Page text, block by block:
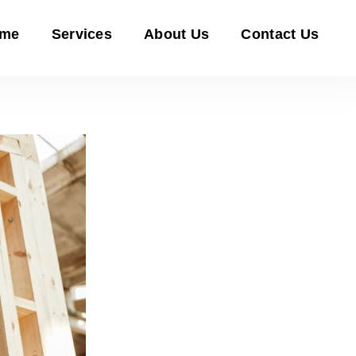
Services About Us Contact Us